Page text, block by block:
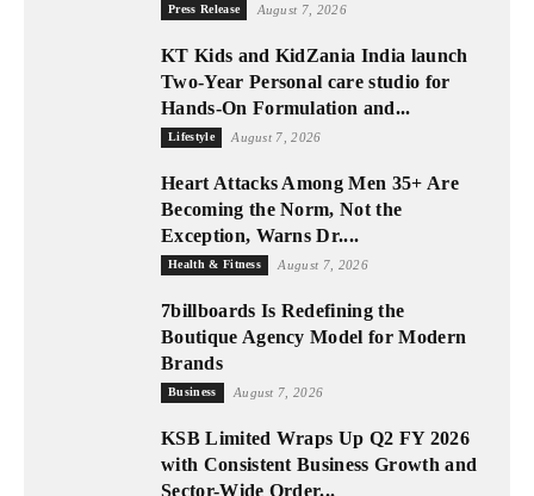
Press Release August 7, 2026
KT Kids and KidZania India launch
Two-Year Personal care studio for
Hands-On Formulation and...
Lifestyle August 7, 2026
Heart Attacks Among Men 35+ Are
Becoming the Norm, Not the
Exception, Warns Dr....
Health & Fitness August 7, 2026
7billboards Is Redefining the
Boutique Agency Model for Modern
Brands
Business August 7, 2026
KSB Limited Wraps Up Q2 FY 2026
with Consistent Business Growth and
Sector-Wide Order...